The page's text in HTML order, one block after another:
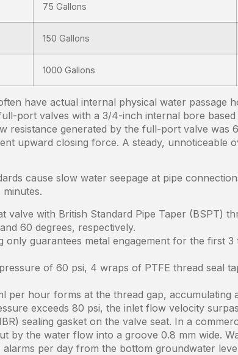
75 Gallons
150 Gallons
1000 Gallons
have actual internal physical water
port valves with a 3/4-inch internal bore
resistance generated by the full-port valve was
upward closing force. A steady,
cause slow water seepage at pipe
valve with British Standard Pipe Taper (BSPT)
60 degrees, respectively.
only guarantees metal engagement for the first
of 60 psi, 4 wraps of PTFE thread seal
per hour forms at the thread gap,
exceeds 80 psi, the inlet flow velocity
sealing gasket on the valve seat. In a
by the water flow into a groove 0.8 mm wide.
per day from the bottom groundwater